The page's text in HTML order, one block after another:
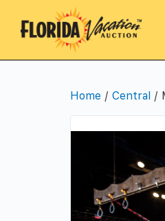
Home / Central /